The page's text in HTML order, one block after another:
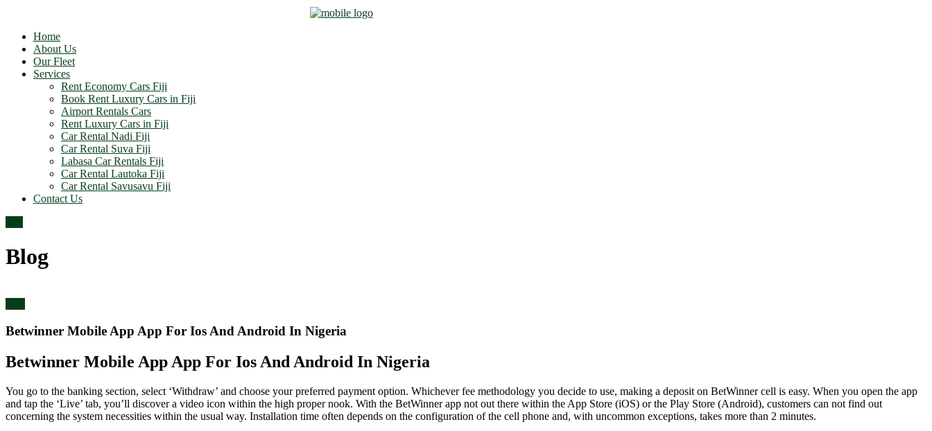
Home
About Us
Our Fleet
Services
Rent Economy Cars Fiji
Book Rent Luxury Cars in Fiji
Airport Rentals Cars
Rent Luxury Cars in Fiji
Car Rental Nadi Fiji
Car Rental Suva Fiji
Labasa Car Rentals Fiji
Car Rental Lautoka Fiji
Car Rental Savusavu Fiji
Contact Us
Blog
Betwinner Mobile App App For Ios And Android In Nigeria
Betwinner Mobile App App For Ios And Android In Nigeria
You go to the banking section, select ‘Withdraw’ and choose your preferred payment option. Whichever fee methodology you decide to use, making a deposit on BetWinner cell is easy. When you open the app
and tap the ‘Live’ tab, you’ll discover a video icon within the high proper nook. With the BetWinner app not out there within the App Store (iOS) or the Play Store (Android), customers can not find out
concerning the system necessities within the usual way. Installation time often depends on the configuration of the cell phone and, with uncommon exceptions, takes more than 2 minutes.